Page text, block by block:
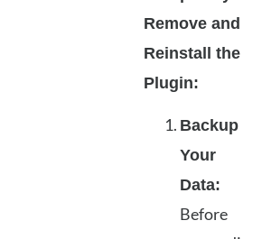
Remove and
Reinstall the
Plugin:
Backup
Your
Data:
Before